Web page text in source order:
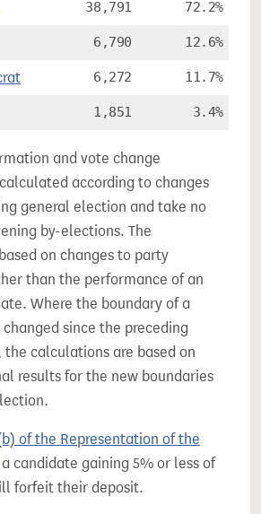
38,791 72.2%
6,790 12.6%
6,272 11.7%
1,851 3.4%
and vote change
according to changes
general election and take no
by-elections. The
on changes to party
than the performance of an
Where the boundary of a
since the preceding
calculations are based on
results for the new boundaries
of the Representation of the
candidate gaining 5% or less of
forfeit their deposit.